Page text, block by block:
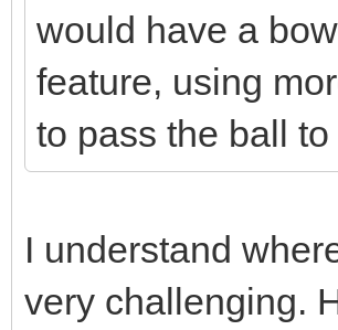
would have a
feature, using
to pass the ball
I understand
very challenging.